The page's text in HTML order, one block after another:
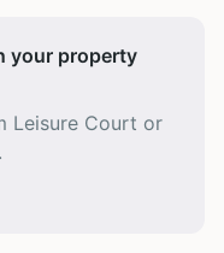
your property
Leisure Court or